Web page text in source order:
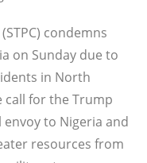
condemns
on Sunday due to
in North
call for the Trump
to Nigeria and
resources from